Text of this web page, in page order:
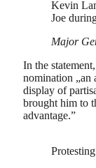
Kevin
Joe
Major
In the
nomination „an
display of
brought him to
advantage.”